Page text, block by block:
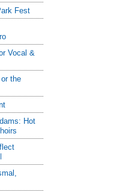
Fest
Vocal &
the
Hot